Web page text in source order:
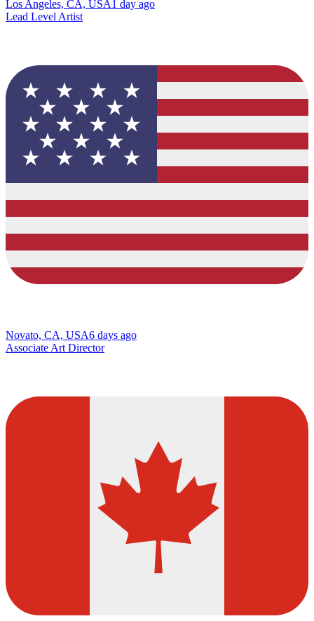
Los Angeles, CA, USA1 day ago
Lead Level Artist
Novato, CA, USA6 days ago
Associate Art Director